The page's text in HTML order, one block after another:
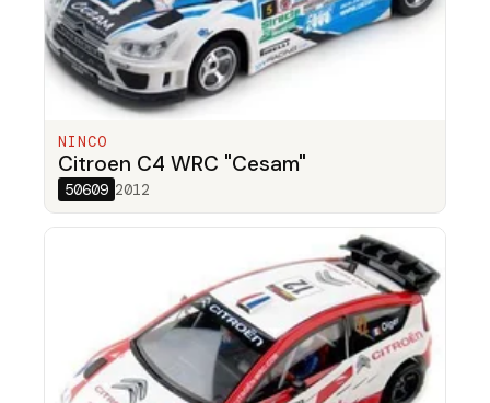
NINCO
Citroen C4 WRC "Cesam"
50609 2012